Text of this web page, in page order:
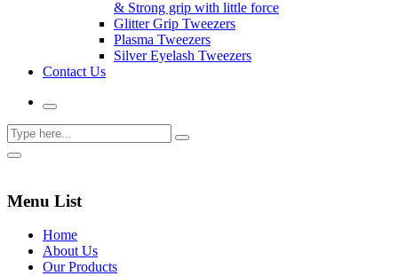
& Strong grip with little force
Glitter Grip Tweezers
Plasma Tweezers
Silver Eyelash Tweezers
Contact Us
Menu List
Home
About Us
Our Products